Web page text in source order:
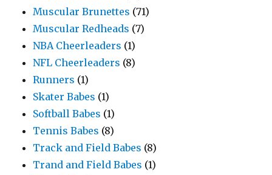
Muscular Brunettes (71)
Muscular Redheads (7)
NBA Cheerleaders (1)
NFL Cheerleaders (8)
Runners (1)
Skater Babes (1)
Softball Babes (1)
Tennis Babes (8)
Track and Field Babes (8)
Trand and Field Babes (1)